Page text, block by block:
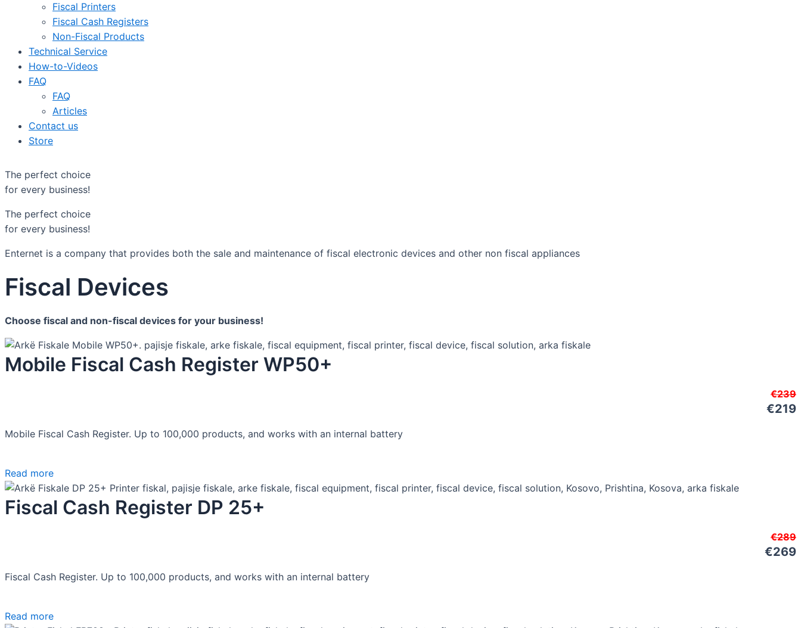
Fiscal Printers
Fiscal Cash Registers
Non-Fiscal Products
Technical Service
How-to-Videos
FAQ
FAQ
Articles
Contact us
Store
The perfect choice
for every business!
The perfect choice
for every business!
Enternet is a company that provides both the sale and maintenance of fiscal electronic devices and other non fiscal appliances
Fiscal Devices
Choose fiscal and non-fiscal devices for your business!
Mobile Fiscal Cash Register WP50+
€239
€219
Mobile Fiscal Cash Register. Up to 100,000 products, and works with an internal battery
Read more
Fiscal Cash Register DP 25+
€289
€269
Fiscal Cash Register. Up to 100,000 products, and works with an internal battery
Read more